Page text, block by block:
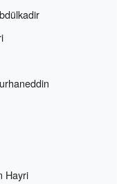
Hayri